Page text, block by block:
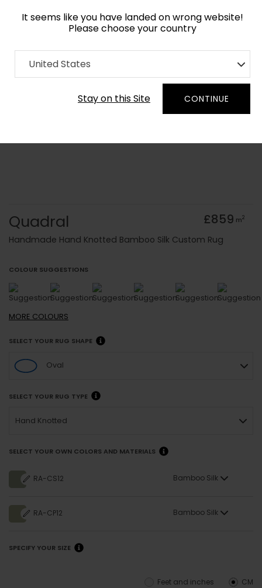
It seems like you have landed on wrong website!
Please choose your country
United States
Stay on this Site CONTINUE
Home Collection Minimalist
Order Yarn Colour Samples
Quadral £859 m2
Handmade Hand Knotted Bamboo Silk Custom Rug
COLOUR SUGGESTIONS
MORE COLOURS
SELECT YOUR RUG SHAPE
Oval
SELECT YOUR RUG TYPE
Hand Knotted
SELECT YOUR OWN COLORS AND MATERIALS
RA-CS12 Bamboo Silk
RA-CP12 Bamboo Silk
SPECIFY YOUR SIZE
CM
Feet and inches